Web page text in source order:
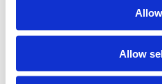
Allow
be able to discuss legal
Public Administration Act
against each other.